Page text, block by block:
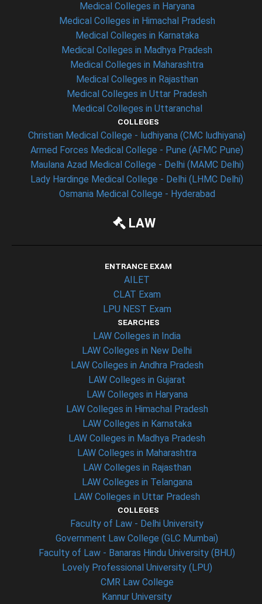
Medical Colleges in Haryana
Medical Colleges in Himachal Pradesh
Medical Colleges in Karnataka
Medical Colleges in Madhya Pradesh
Medical Colleges in Maharashtra
Medical Colleges in Rajasthan
Medical Colleges in Uttar Pradesh
Medical Colleges in Uttaranchal
COLLEGES
Christian Medical College - ludhiyana (CMC ludhiyana)
Armed Forces Medical College - Pune (AFMC Pune)
Maulana Azad Medical College - Delhi (MAMC Delhi)
Lady Hardinge Medical College - Delhi (LHMC Delhi)
Osmania Medical College - Hyderabad
LAW
ENTRANCE EXAM
AILET
CLAT Exam
LPU NEST Exam
SEARCHES
LAW Colleges in India
LAW Colleges in New Delhi
LAW Colleges in Andhra Pradesh
LAW Colleges in Gujarat
LAW Colleges in Haryana
LAW Colleges in Himachal Pradesh
LAW Colleges in Karnataka
LAW Colleges in Madhya Pradesh
LAW Colleges in Maharashtra
LAW Colleges in Rajasthan
LAW Colleges in Telangana
LAW Colleges in Uttar Pradesh
COLLEGES
Faculty of Law - Delhi University
Government Law College (GLC Mumbai)
Faculty of Law - Banaras Hindu University (BHU)
Lovely Professional University (LPU)
CMR Law College
Kannur University